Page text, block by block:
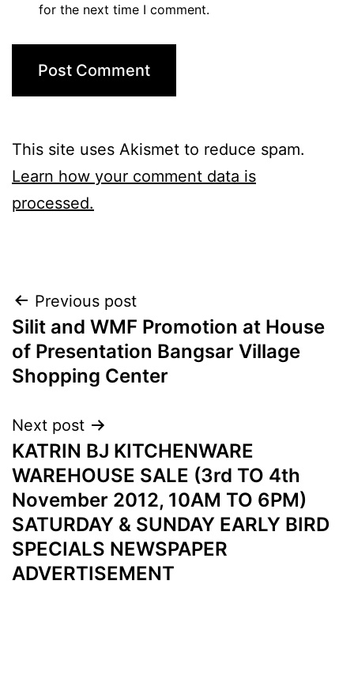
for the next time I comment.
This site uses Akismet to reduce spam.
Learn how your comment data is
processed.
Post
navigation
Previous post
Silit and WMF Promotion at House
of Presentation Bangsar Village
Shopping Center
Next post
KATRIN BJ KITCHENWARE
WAREHOUSE SALE (3rd TO 4th
November 2012, 10AM TO 6PM)
SATURDAY & SUNDAY EARLY BIRD
SPECIALS NEWSPAPER
ADVERTISEMENT